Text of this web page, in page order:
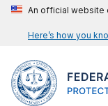
An official website
Here’s how you